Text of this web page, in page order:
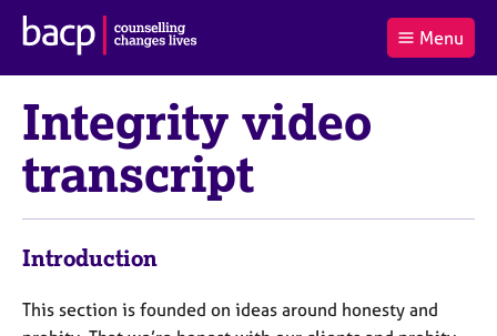
r
i
i
s
h
A
i
a
Menu
C
t
t
o
t
:
£0.00
t
e
m
s
Log
in
e
r
c
Integrity video
transcript
Introduction
This section is founded on ideas around honesty and